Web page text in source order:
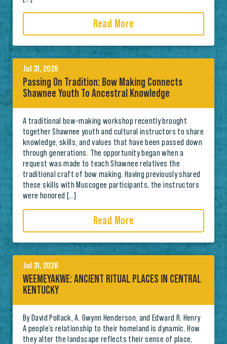
Read More
Jul 31, 2026
Passing On Tradition: Bow Making Connects
Shawnee Youth To Ancestral Knowledge
A traditional bow-making workshop recently brought
together Shawnee youth and cultural instructors to share
knowledge, skills, and values that have been passed down
through generations. The opportunity began when a
request was made to teach Shawnee relatives the
traditional craft of bow making. Having previously shared
these skills with Muscogee participants, the instructors
were honored […]
Read More
Jul 31, 2026
WEEMEYAKWE: ANCIENT RITUAL PLACES IN CENTRAL
KENTUCKY
By David Pollack, A. Gwynn Henderson, and Edward R. Henry
A people’s relationship to their homeland is dynamic. How
they alter the landscape reflects their sense of place,